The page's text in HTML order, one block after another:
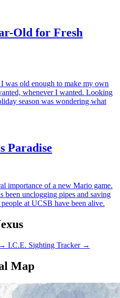
Old for Fresh
old enough to make my own
whenever I wanted. Looking
season was wondering what
Paradise
importance of a new Mario game.
been unclogging pipes and saving
at UCSB have been alive.
→ I.C.E. Sighting Tracker →
Map